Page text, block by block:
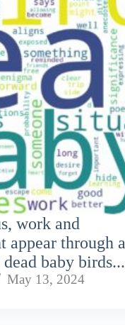
work and
appear through a
baby birds...
May 13, 2024